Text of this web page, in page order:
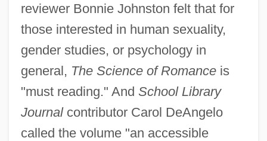
reviewer Bonnie Johnston felt that for
those interested in human sexuality,
gender studies, or psychology in
general, The Science of Romanceis
"must reading." And School Library
Journalcontributor Carol DeAngelo
called the volume "an accessible